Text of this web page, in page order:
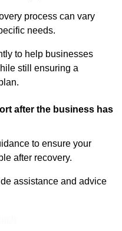
process can vary
needs.
to help businesses
still ensuring a
after the business has
to ensure your
after recovery.
assistance and advice